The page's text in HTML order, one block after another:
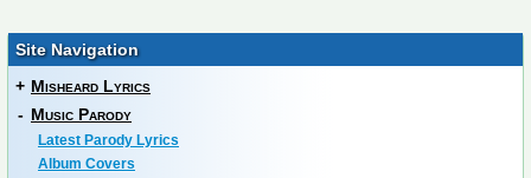
Site Navigation
+ Misheard Lyrics
- Music Parody
Latest Parody Lyrics
Album Covers